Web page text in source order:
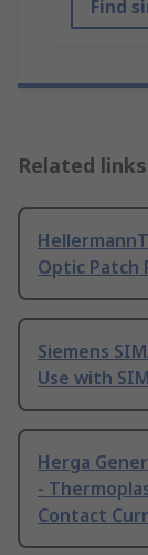
Find
Related links
Optic Patch
Siemens
Use with
Herga
-
Contact